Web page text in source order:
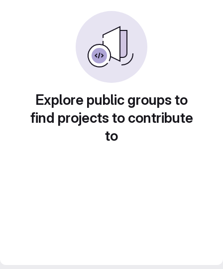
Explore public groups to
find projects to contribute
to